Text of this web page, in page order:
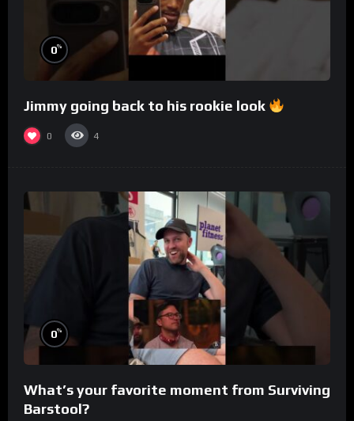
0%
Jimmy going back to his rookie look
0 4
0%
What’s your favorite moment from Surviving
Barstool?